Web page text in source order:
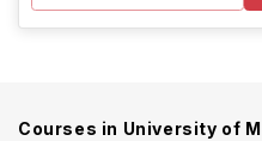
Courses in University of